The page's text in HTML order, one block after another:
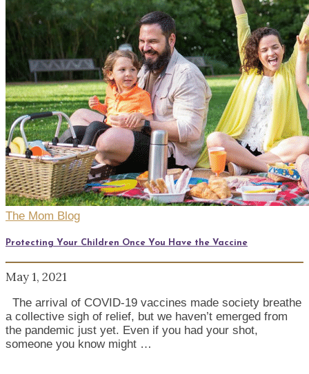
The Mom Blog
Protecting Your Children Once You Have the Vaccine
May 1, 2021
The arrival of COVID-19 vaccines made society breathe
a collective sigh of relief, but we haven’t emerged from
the pandemic just yet. Even if you had your shot,
someone you know might …